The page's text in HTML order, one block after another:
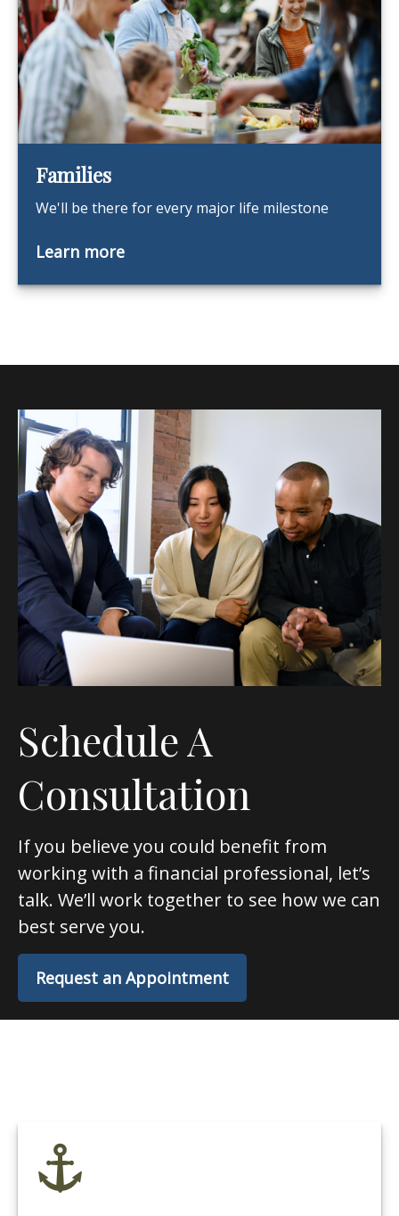
Families
We'll be there for every major life milestone
Learn more
Schedule A
Consultation
If you believe you could benefit from
working with a financial professional, let’s
talk. We’ll work together to see how we can
best serve you.
Request an Appointment